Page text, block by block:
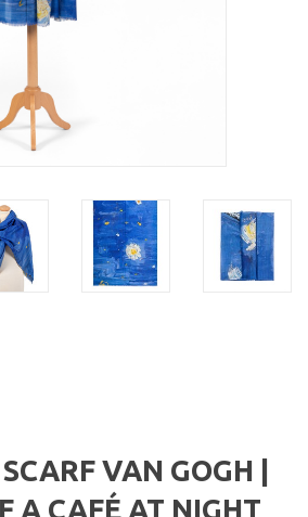
VAN GOGH |
A CAFÉ AT NIGHT